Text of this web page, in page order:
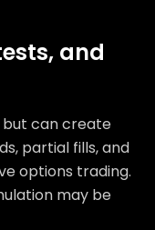
and
but can create
partial fills, and
options trading.
may be